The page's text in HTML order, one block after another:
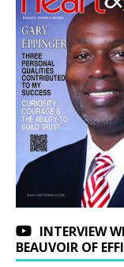
INTERVIEW
BEAUVOIR OF